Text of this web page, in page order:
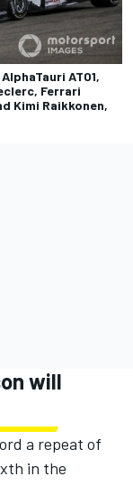
AT01,
Ferrari
Kimi Raikkonen,
will
a repeat of
in the